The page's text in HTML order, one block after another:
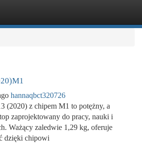
hannaqbct320726
(2020) z chipem M1 to potężny, a
zaprojektowany do pracy, nauki i
Ważący zaledwie 1,29 kg, oferuje
dzięki chipowi